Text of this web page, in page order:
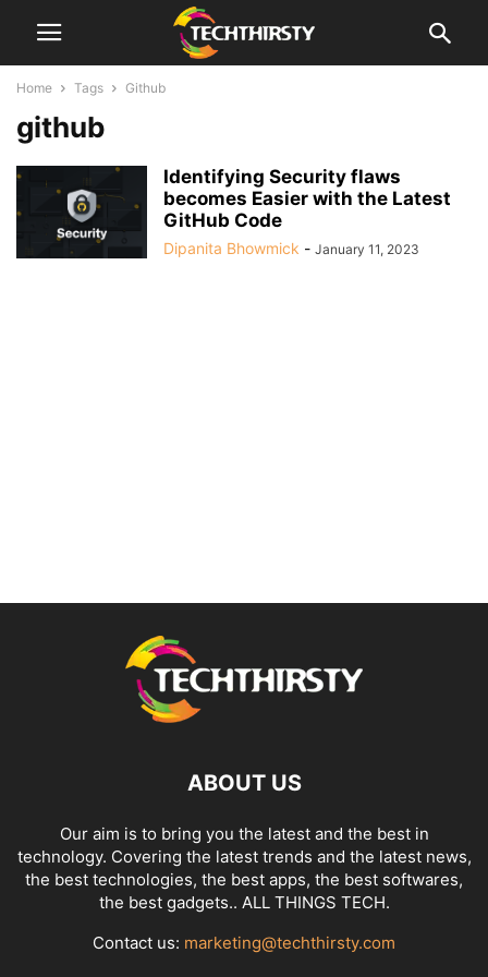
Home Tags Github
github
Identifying Security flaws
becomes Easier with the Latest
GitHub Code
Dipanita Bhowmick - January 11, 2023
ABOUT US
Our aim is to bring you the latest and the best in
technology. Covering the latest trends and the latest news,
the best technologies, the best apps, the best softwares,
the best gadgets.. ALL THINGS TECH.
Contact us: marketing@techthirsty.com